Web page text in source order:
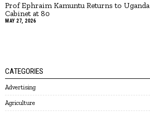
Prof Ephraim Kamuntu Returns to Uganda
Cabinet at 80
MAY 27, 2026
CATEGORIES
Advertising
Agriculture